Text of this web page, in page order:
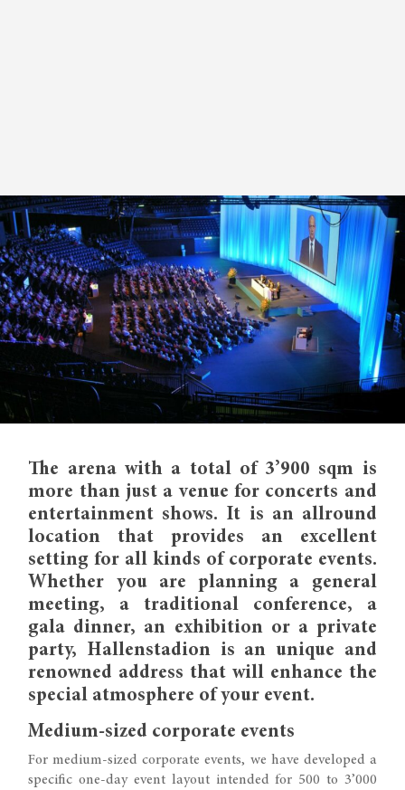
The arena with a total of 3’900 sqm is
more than just a venue for concerts and
entertainment shows. It is an allround
location that provides an excellent
setting for all kinds of corporate events.
Whether you are planning a general
meeting, a traditional conference, a
gala dinner, an exhibition or a private
party, Hallenstadion is an unique and
renowned address that will enhance the
special atmosphere of your event.
Medium-sized corporate events
For medium-sized corporate events, we have developed a
specific one-day event layout intended for 500 to 3’000